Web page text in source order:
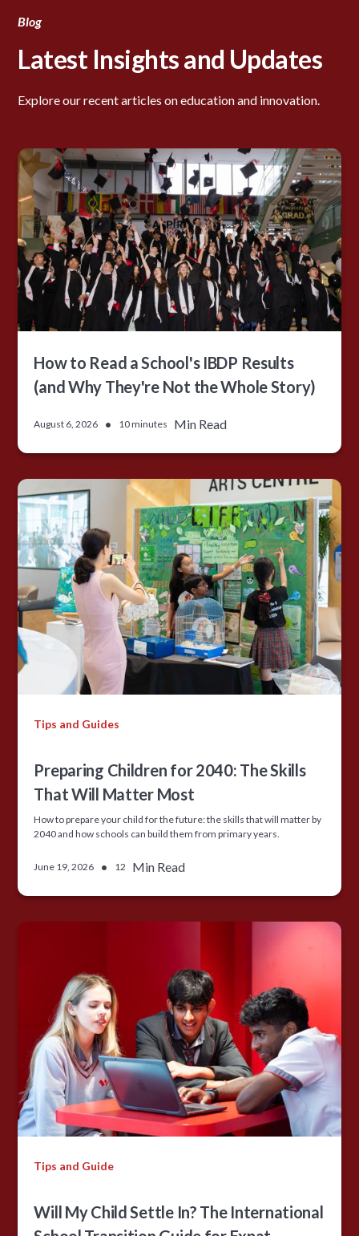
Blog
Latest Insights and Updates
Explore our recent articles on education and innovation.
How to Read a School's IBDP Results
(and Why They're Not the Whole Story)
August 6, 2026 • 10 minutes Min Read
Tips and Guides
Preparing Children for 2040: The Skills
That Will Matter Most
How to prepare your child for the future: the skills that will matter by
2040 and how schools can build them from primary years.
June 19, 2026 • 12 Min Read
Tips and Guide
Will My Child Settle In? The International